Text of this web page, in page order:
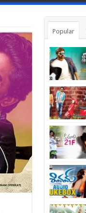
Popular